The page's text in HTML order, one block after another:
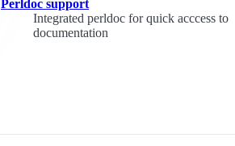
Perldoc support
Integrated perldoc for quick acccess to
documentation